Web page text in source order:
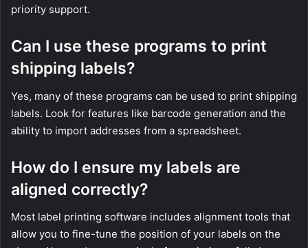
priority support.
Can I use these programs to print
shipping labels?
Yes, many of these programs can be used to print shipping
labels. Look for features like barcode generation and the
ability to import addresses from a spreadsheet.
How do I ensure my labels are
aligned correctly?
Most label printing software includes alignment tools that
allow you to fine-tune the position of your labels on the